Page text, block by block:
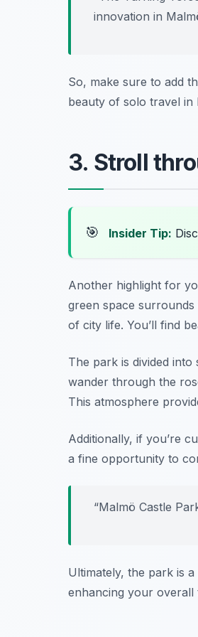
innovation in
So, make sure to add
beauty of solo travel in
3. Stroll
🎯 Insider Tip:
Another highlight for
green space
of city life. You’ll find
The park is divided into
wander through the
This atmosphere
Additionally, if you’re
a fine opportunity to
“Malmö Castle
Ultimately, the park is
enhancing your overall